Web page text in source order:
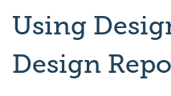
Using
Design